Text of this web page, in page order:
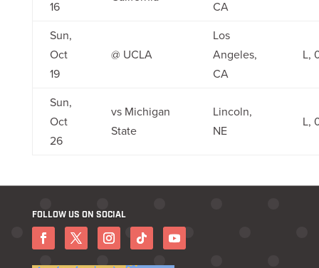
16
CA
Sun,
Oct
19
@ UCLA
Los
Angeles,
CA
L,
Sun,
Oct
26
vs Michigan
State
Lincoln,
NE
L,
FOLLOW US ON SOCIAL